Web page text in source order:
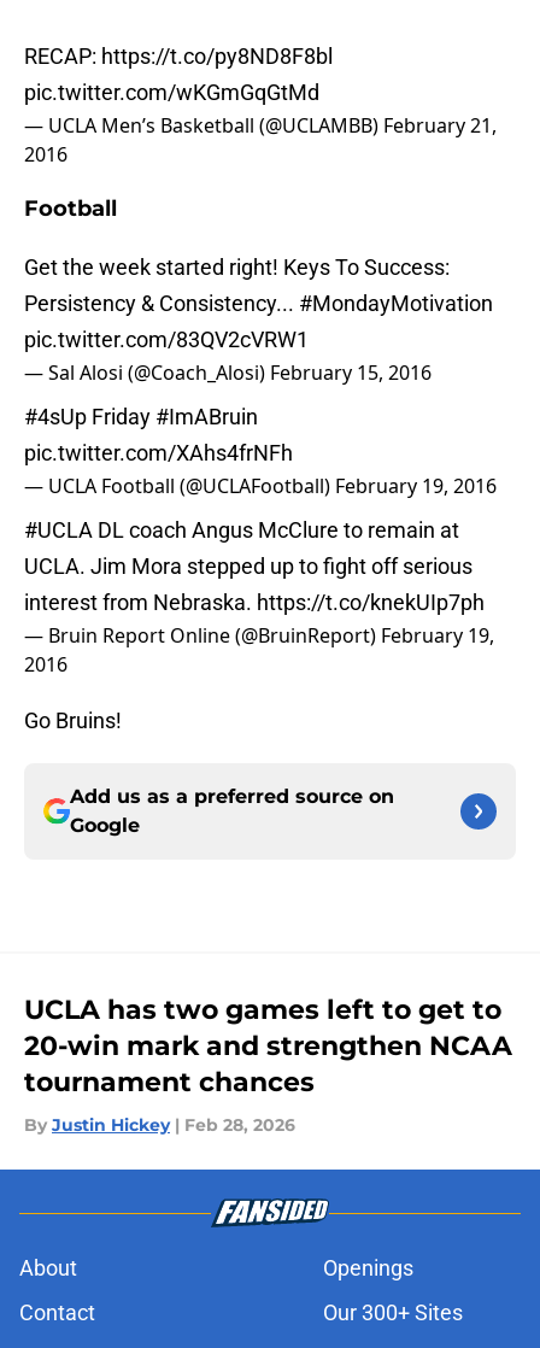
RECAP: https://t.co/py8ND8F8bl
pic.twitter.com/wKGmGqGtMd
— UCLA Men’s Basketball (@UCLAMBB) February 21,
2016
Football
Get the week started right! Keys To Success:
Persistency & Consistency... #MondayMotivation
pic.twitter.com/83QV2cVRW1
— Sal Alosi (@Coach_Alosi) February 15, 2016
#4sUp Friday #ImABruin
pic.twitter.com/XAhs4frNFh
— UCLA Football (@UCLAFootball) February 19, 2016
#UCLA DL coach Angus McClure to remain at
UCLA. Jim Mora stepped up to fight off serious
interest from Nebraska. https://t.co/knekUIp7ph
— Bruin Report Online (@BruinReport) February 19,
2016
Go Bruins!
Add us as a preferred source on
Google
UCLA has two games left to get to
20-win mark and strengthen NCAA
tournament chances
By Justin Hickey | Feb 28, 2026
About
Openings
Contact
Our 300+ Sites